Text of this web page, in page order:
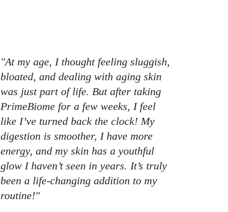
"At my age, I thought feeling sluggish,
bloated, and dealing with aging skin
was just part of life. But after taking
PrimeBiome for a few weeks, I feel
like I’ve turned back the clock! My
digestion is smoother, I have more
energy, and my skin has a youthful
glow I haven’t seen in years. It’s truly
been a life-changing addition to my
routine!"